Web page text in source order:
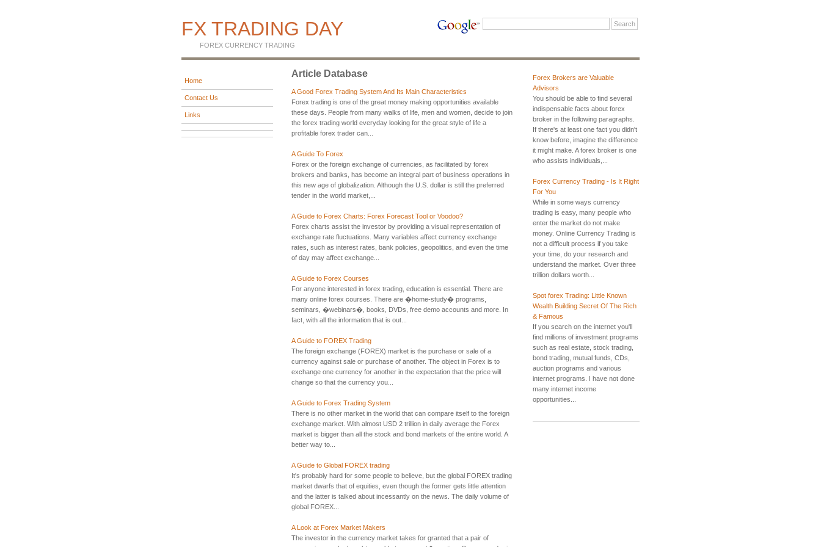
FX TRADING DAY
FOREX CURRENCY TRADING
Home
Contact Us
Links
Forex Brokers are Valuable
Advisors
You should be able to find several
indispensable facts about forex
broker in the following paragraphs.
If there's at least one fact you didn't
know before, imagine the difference
it might make. A forex broker is one
who assists individuals,...
Forex Currency Trading - Is It Right
For You
While in some ways currency
trading is easy, many people who
enter the market do not make
money. Online Currency Trading is
not a difficult process if you take
your time, do your research and
understand the market. Over three
trillion dollars worth...
Spot forex Trading: Little Known
Wealth Building Secret Of The Rich
& Famous
If you search on the internet you'll
find millions of investment programs
such as real estate, stock trading,
bond trading, mutual funds, CDs,
auction programs and various
internet programs. I have not done
many internet income
opportunities...
Article Database
A Good Forex Trading System And Its Main Characteristics
Forex trading is one of the great money making opportunities available
these days. People from many walks of life, men and women, decide to join
the forex trading world everyday looking for the great style of life a
profitable forex trader can...
A Guide To Forex
Forex or the foreign exchange of currencies, as facilitated by forex
brokers and banks, has become an integral part of business operations in
this new age of globalization. Although the U.S. dollar is still the preferred
tender in the world market,...
A Guide to Forex Charts: Forex Forecast Tool or Voodoo?
Forex charts assist the investor by providing a visual representation of
exchange rate fluctuations. Many variables affect currency exchange
rates, such as interest rates, bank policies, geopolitics, and even the time
of day may affect exchange...
A Guide to Forex Courses
For anyone interested in forex trading, education is essential. There are
many online forex courses. There are �home-study� programs,
seminars, �webinars�, books, DVDs, free demo accounts and more. In
fact, with all the information that is out...
A Guide to FOREX Trading
The foreign exchange (FOREX) market is the purchase or sale of a
currency against sale or purchase of another. The object in Forex is to
exchange one currency for another in the expectation that the price will
change so that the currency you...
A Guide to Forex Trading System
There is no other market in the world that can compare itself to the foreign
exchange market. With almost USD 2 trillion in daily average the Forex
market is bigger than all the stock and bond markets of the entire world. A
better way to...
A Guide to Global FOREX trading
It's probably hard for some people to believe, but the global FOREX trading
market dwarfs that of equities, even though the former gets little attention
and the latter is talked about incessantly on the news. The daily volume of
global FOREX...
A Look at Forex Market Makers
The investor in the currency market takes for granted that a pair of